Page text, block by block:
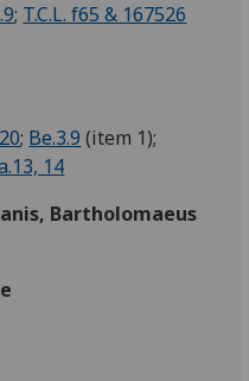
Analytics
with
analytics
data
being
; T.C.L. f65 & 167526
; Be.3.9 (item 1);
14
Bartholomaeus